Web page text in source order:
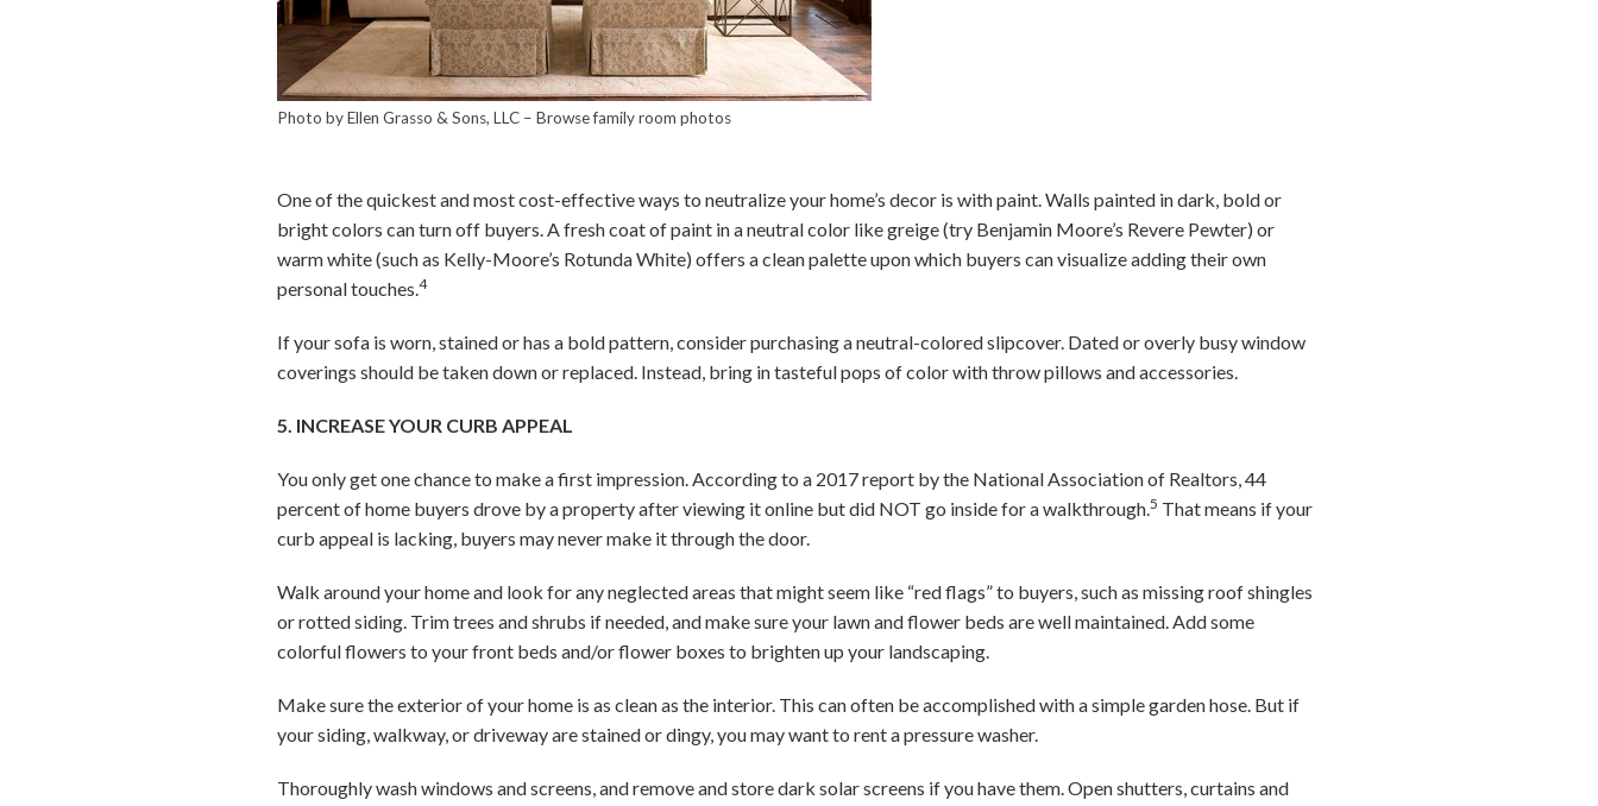
Photo by Ellen Grasso & Sons, LLC –Browse family room photos
One of the quickest and most cost-effective ways to neutralize your home’s decor is with paint. Walls painted in dark, bold or
bright colors can turn off buyers. A fresh coat of paint in a neutral color like greige (try Benjamin Moore’s Revere Pewter) or
warm white (such as Kelly-Moore’s Rotunda White) offers a clean palette upon which buyers can visualize adding their own
personal touches.4
If your sofa is worn, stained or has a bold pattern, consider purchasing a neutral-colored slipcover. Dated or overly busy window
coverings should be taken down or replaced. Instead, bring in tasteful pops of color with throw pillows and accessories.
5. INCREASE YOUR CURB APPEAL
You only get one chance to make a first impression. According to a 2017 report by the National Association of Realtors, 44
percent of home buyers drove by a property after viewing it online but did NOT go inside for a walkthrough.5 That means if your
curb appeal is lacking, buyers may never make it through the door.
Walk around your home and look for any neglected areas that might seem like “red flags” to buyers, such as missing roof shingles
or rotted siding. Trim trees and shrubs if needed, and make sure your lawn and flower beds are well maintained. Add some
colorful flowers to your front beds and/or flower boxes to brighten up your landscaping.
Make sure the exterior of your home is as clean as the interior. This can often be accomplished with a simple garden hose. But if
your siding, walkway, or driveway are stained or dingy, you may want to rent a pressure washer.
Thoroughly wash windows and screens, and remove and store dark solar screens if you have them. Open shutters, curtains and